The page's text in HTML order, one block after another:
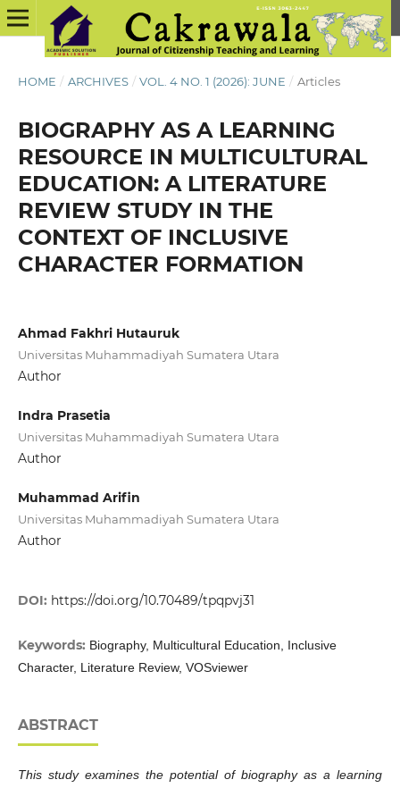
HOME / ARCHIVES / VOL. 4 NO. 1 (2026): JUNE / Articles
BIOGRAPHY AS A LEARNING
RESOURCE IN MULTICULTURAL
EDUCATION: A LITERATURE
REVIEW STUDY IN THE
CONTEXT OF INCLUSIVE
CHARACTER FORMATION
Ahmad Fakhri Hutauruk
Universitas Muhammadiyah Sumatera Utara
Author
Indra Prasetia
Universitas Muhammadiyah Sumatera Utara
Author
Muhammad Arifin
Universitas Muhammadiyah Sumatera Utara
Author
DOI: https://doi.org/10.70489/tpqpvj31
Keywords: Biography, Multicultural Education, Inclusive
Character, Literature Review, VOSviewer
ABSTRACT
This study examines the potential of biography as a learning